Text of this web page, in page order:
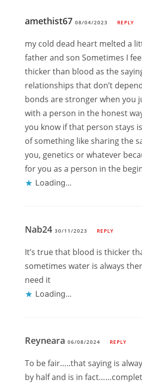
amethist67 08/04/2023 REPLY
my cold dead heart melted a
father and son Sometimes I
thicker than blood as the
relationships that don’t
bonds are stronger when you
with a person in the honest
you know if that person stays
of something like sharing the
you, genetics or whatever
for you as a person in the
Loading...
Nab24 30/11/2023 REPLY
It’s true that blood is thicker
sometimes water is always
need it
Loading...
Reyneara 06/08/2024 REPLY
To be fair…..that saying is
by half and is in